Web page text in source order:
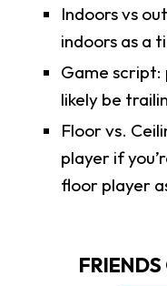
Indoors vs
indoors as a
Game
likely be
Floor vs.
player if
floor player